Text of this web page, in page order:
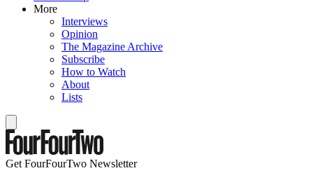
More
Interviews
Opinion
The Magazine Archive
Subscribe
How to Watch
About
Lists
Get FourFourTwo Newsletter